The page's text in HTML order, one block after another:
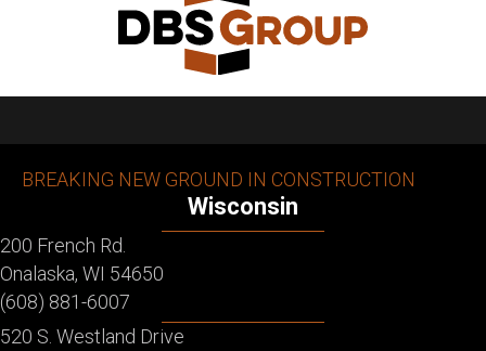
BREAKING NEW GROUND IN CONSTRUCTION
Wisconsin
200 French Rd.
Onalaska, WI 54650
(608) 881-6007
520 S. Westland Drive